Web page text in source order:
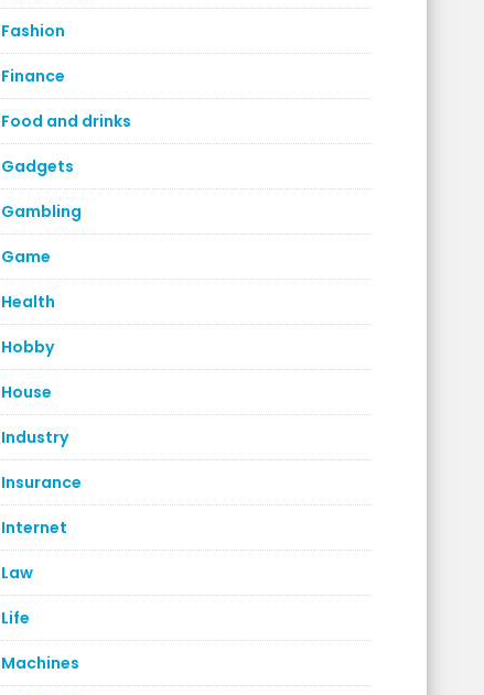
Fashion
Finance
Food and drinks
Gadgets
Gambling
Game
Health
Hobby
House
Industry
Insurance
Internet
Law
Life
Machines